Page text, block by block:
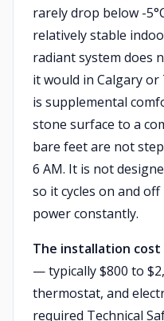
rarely drop below -
relatively stable
radiant system does
it would in Calgary
is supplemental
stone surface to a
bare feet are not
6 AM. It is not
so it cycles on and
power constantly.
The installation
— typically $800 to
thermostat, and
required Technical